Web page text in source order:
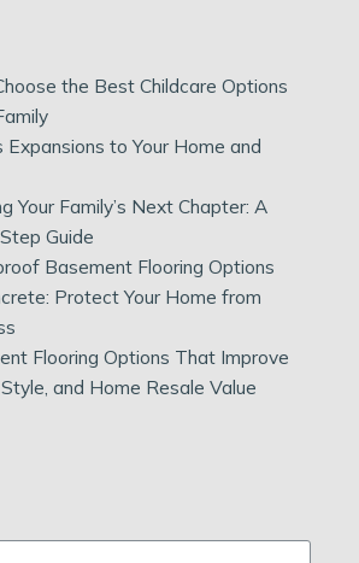
the Best Childcare Options
Expansions to Your Home and
Your Family’s Next Chapter: A
Guide
Basement Flooring Options
Protect Your Home from
Flooring Options That Improve
and Home Resale Value